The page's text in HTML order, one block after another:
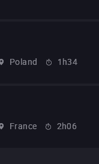
Poland 1h34
France 2h06